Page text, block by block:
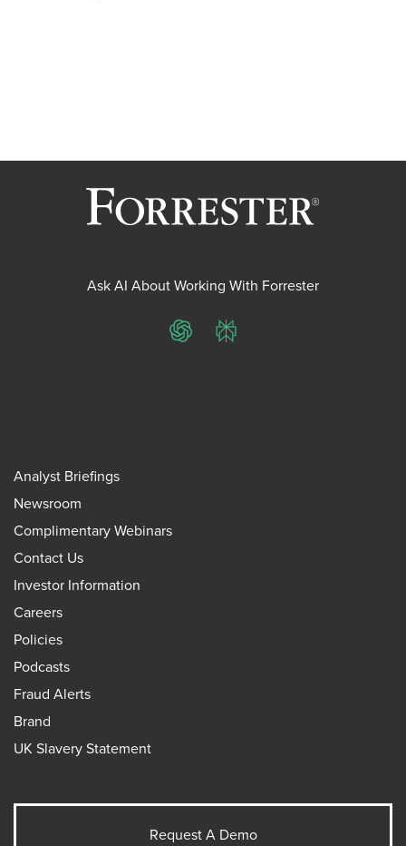
Ask AI About Working With Forrester
ChatGPTPerplexity
Analyst Briefings
Newsroom
Complimentary Webinars
Contact Us
Investor Information
Careers
Policies
Podcasts
Fraud Alerts
Brand
UK Slavery Statement
Request A Demo